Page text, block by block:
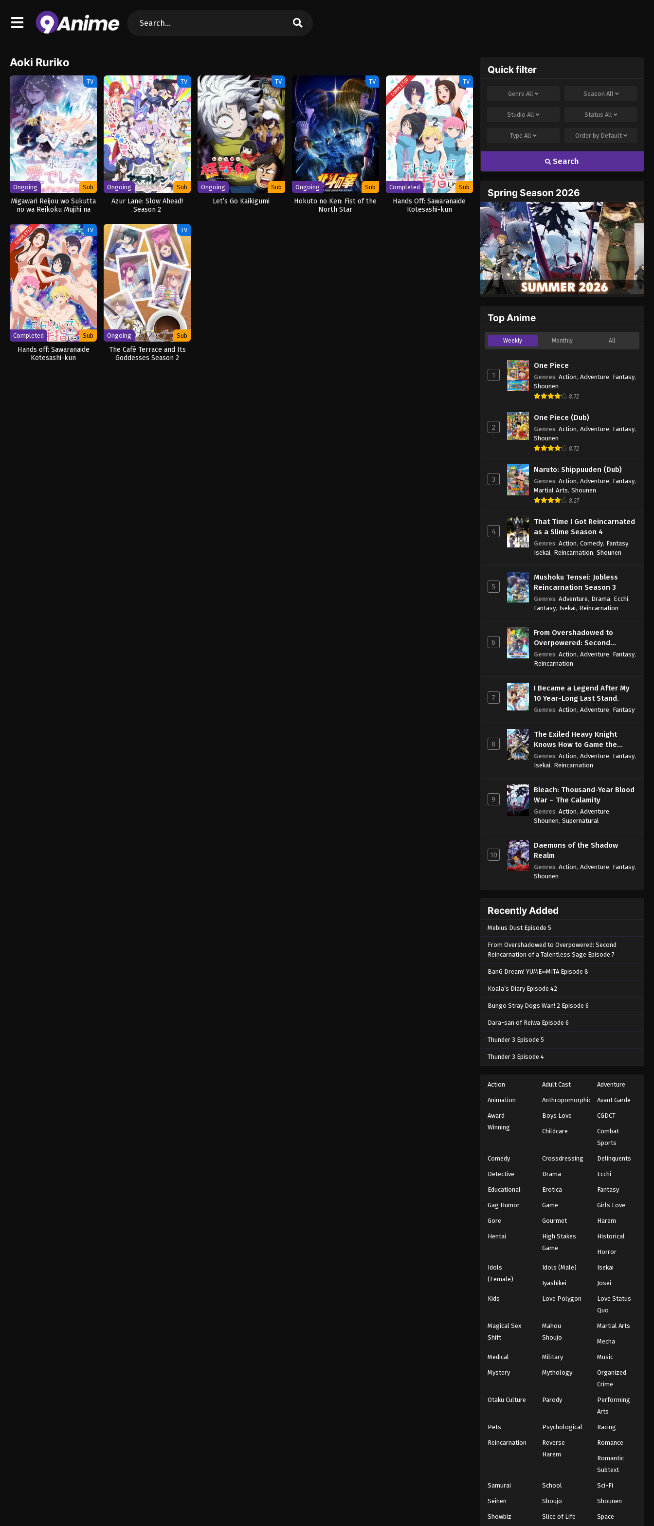
Aoki Ruriko
TV
Ongoing Sub
Migawari Reijou wo Sukutta
no wa Reikoku Mujihi na
TV
Ongoing Sub
Azur Lane: Slow Ahead!
Season 2
TV
Ongoing Sub
Let’s Go Kaikigumi
TV
Ongoing Sub
Hokuto no Ken: Fist of the
North Star
COMPLETED TV
Completed Sub
Hands Off: Sawaranaide
Kotesashi-kun
COMPLETED TV
Completed Sub
Hands off: Sawaranaide
Kotesashi-kun
TV
Ongoing Sub
The Café Terrace and Its
Goddesses Season 2
Quick filter
GenreAll Season All
StudioAll StatusAll
TypeAll Order by Default
Search
Spring Season 2026
Top Anime
Weekly Monthly All
1
One Piece
Genres: Action, Adventure, Fantasy,
Shounen
8.72
2
One Piece (Dub)
Genres: Action, Adventure, Fantasy,
Shounen
8.72
3
Naruto: Shippuuden (Dub)
Genres: Action, Adventure, Fantasy,
Martial Arts, Shounen
8.27
4
That Time I Got Reincarnated
as a Slime Season 4
Genres: Action, Comedy, Fantasy,
Isekai, Reincarnation, Shounen
5
Mushoku Tensei: Jobless
Reincarnation Season 3
Genres: Adventure, Drama, Ecchi,
Fantasy, Isekai, Reincarnation
6
From Overshadowed to
Overpowered: Second
Reincarnation of a Talentless
Sage
Genres: Action, Adventure, Fantasy,
Reincarnation
7
I Became a Legend After My
10 Year-Long Last Stand.
Genres: Action, Adventure, Fantasy
8
The Exiled Heavy Knight
Knows How to Game the
System
Genres: Action, Adventure, Fantasy,
Isekai, Reincarnation
9
Bleach: Thousand-Year Blood
War – The Calamity
Genres: Action, Adventure,
Shounen, Supernatural
10
Daemons of the Shadow
Realm
Genres: Action, Adventure, Fantasy,
Shounen
Recently Added
Mebius Dust Episode 5
From Overshadowed to Overpowered: Second
Reincarnation of a Talentless Sage Episode 7
BanG Dream! YUME∞MITA Episode 8
Koala’s Diary Episode 42
Bungo Stray Dogs Wan! 2 Episode 6
Dara-san of Reiwa Episode 6
Thunder 3 Episode 5
Thunder 3 Episode 4
Action Adult Cast Adventure
Animation Anthropomorphic Avant Garde
Award
Winning
Boys Love CGDCT
Childcare
Combat
Sports
Comedy Crossdressing Delinquents
Detective Drama Ecchi
Educational Erotica Fantasy
Gag Humor Game Girls Love
Gore Gourmet Harem
Hentai
High Stakes
Game
Historical
Horror
Idols
(Female)
Idols (Male) Isekai
Iyashikei Josei
Kids Love Polygon
Love Status
Quo
Magical Sex
Shift
Mahou
Shoujo
Martial Arts
Mecha
Medical Military Music
Mystery Mythology
Organized
Crime
Otaku Culture Parody
Performing
Arts
Pets Psychological Racing
Reincarnation
Reverse
Harem
Romance
Romantic
Subtext
Samurai School Sci-Fi
Seinen Shoujo Shounen
Showbiz Slice of Life Space